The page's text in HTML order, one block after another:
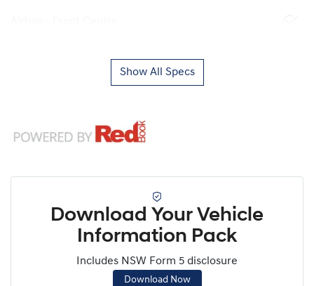
Show All Specs
Download Your Vehicle
Information Pack
Includes NSW Form 5 disclosure
Download Now